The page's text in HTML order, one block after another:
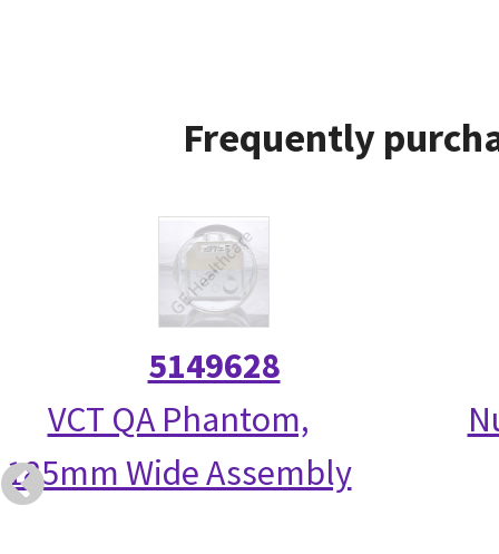
Frequently
5149628
VCT QA Phantom,
185mm Wide Assembly